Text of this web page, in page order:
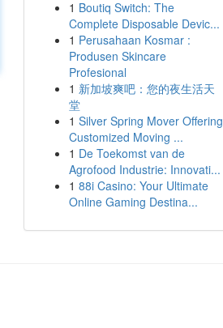
1 Boutiq Switch: The
Complete Disposable Devic...
1 Perusahaan Kosmar :
Produsen Skincare
Profesional
1 新加坡爽吧：您的夜生活天
堂
1 Silver Spring Mover Offering
Customized Moving ...
1 De Toekomst van de
Agrofood Industrie: Innovati...
1 88i Casino: Your Ultimate
Online Gaming Destina...